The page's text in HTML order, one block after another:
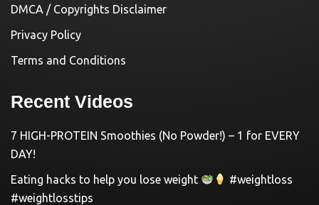
DMCA / Copyrights Disclaimer
Privacy Policy
Terms and Conditions
Recent Videos
7 HIGH-PROTEIN Smoothies (No Powder!) – 1 for EVERY
DAY!
Eating hacks to help you lose weight
#weightloss
#weightlosstips